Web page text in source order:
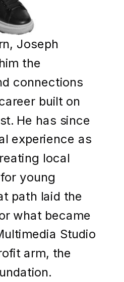
Joseph
the
connections
built on
He has since
experience as
local
young
path laid the
what became
Studio
arm, the